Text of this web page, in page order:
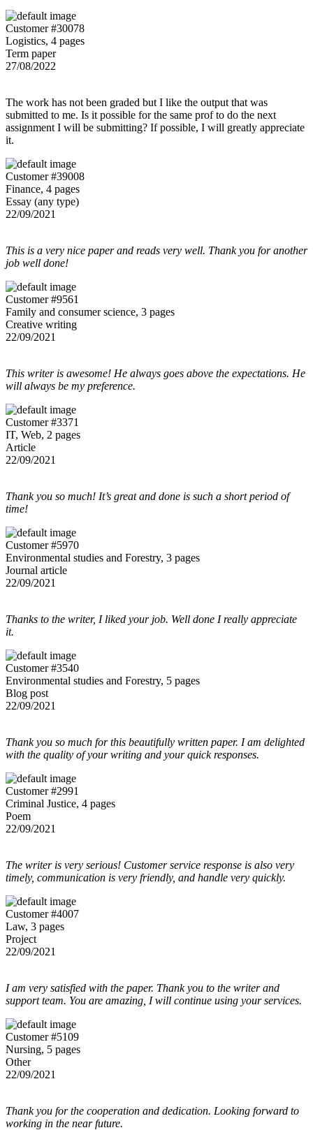
Customer #30078
Logistics, 4 pages
Term paper
27/08/2022
The work has not been graded but I like the output that was
submitted to me. Is it possible for the same prof to do the next
assignment I will be submitting? If possible, I will greatly appreciate
it.
Customer #39008
Finance, 4 pages
Essay (any type)
22/09/2021
This is a very nice paper and reads very well. Thank you for another
job well done!
Customer #9561
Family and consumer science, 3 pages
Creative writing
22/09/2021
This writer is awesome! He always goes above the expectations. He
will always be my preference.
Customer #3371
IT, Web, 2 pages
Article
22/09/2021
Thank you so much! It’s great and done is such a short period of
time!
Customer #5970
Environmental studies and Forestry, 3 pages
Journal article
22/09/2021
Thanks to the writer, I liked your job. Well done I really appreciate
it.
Customer #3540
Environmental studies and Forestry, 5 pages
Blog post
22/09/2021
Thank you so much for this beautifully written paper. I am delighted
with the quality of your writing and your quick responses.
Customer #2991
Criminal Justice, 4 pages
Poem
22/09/2021
The writer is very serious! Customer service response is also very
timely, communication is very friendly, and handle very quickly.
Customer #4007
Law, 3 pages
Project
22/09/2021
I am very satisfied with the paper. Thank you to the writer and
support team. You are amazing, I will continue using your services.
Customer #5109
Nursing, 5 pages
Other
22/09/2021
Thank you for the cooperation and dedication. Looking forward to
working in the near future.